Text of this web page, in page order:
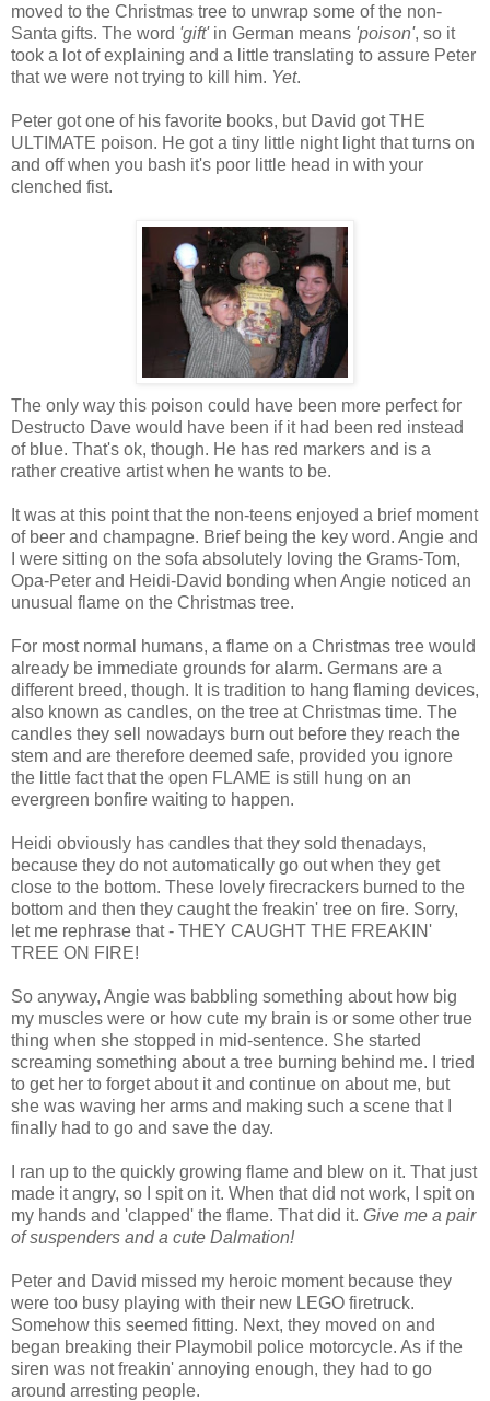
moved to the Christmas tree to unwrap some of the non-
Santa gifts. The word 'gift'in German means 'poison', so it
took a lot of explaining and a little translating to assure Peter
that we were not trying to kill him. Yet.
Peter got one of his favorite books, but David got THE
ULTIMATE poison. He got a tiny little night light that turns on
and off when you bash it's poor little head in with your
clenched fist.
The only way this poison could have been more perfect for
Destructo Dave would have been if it had been red instead
of blue. That's ok, though. He has red markers and is a
rather creative artist when he wants to be.
It was at this point that the non-teens enjoyed a brief moment
of beer and champagne. Brief being the key word. Angie and
I were sitting on the sofa absolutely loving the Grams-Tom,
Opa-Peter and Heidi-David bonding when Angie noticed an
unusual flame on the Christmas tree.
For most normal humans, a flame on a Christmas tree would
already be immediate grounds for alarm. Germans are a
different breed, though. It is tradition to hang flaming devices,
also known as candles, on the tree at Christmas time. The
candles they sell nowadays burn out before they reach the
stem and are therefore deemed safe, provided you ignore
the little fact that the open FLAME is still hung on an
evergreen bonfire waiting to happen.
Heidi obviously has candles that they sold thenadays,
because they do not automatically go out when they get
close to the bottom. These lovely firecrackers burned to the
bottom and then they caught the freakin' tree on fire. Sorry,
let me rephrase that - THEY CAUGHT THE FREAKIN'
TREE ON FIRE!
So anyway, Angie was babbling something about how big
my muscles were or how cute my brain is or some other true
thing when she stopped in mid-sentence. She started
screaming something about a tree burning behind me. I tried
to get her to forget about it and continue on about me, but
she was waving her arms and making such a scene that I
finally had to go and save the day.
I ran up to the quickly growing flame and blew on it. That just
made it angry, so I spit on it. When that did not work, I spit on
my hands and 'clapped' the flame. That did it. Give me a pair
of suspenders and a cute Dalmation!
Peter and David missed my heroic moment because they
were too busy playing with their new LEGO firetruck.
Somehow this seemed fitting. Next, they moved on and
began breaking their Playmobil police motorcycle. As if the
siren was not freakin' annoying enough, they had to go
around arresting people.